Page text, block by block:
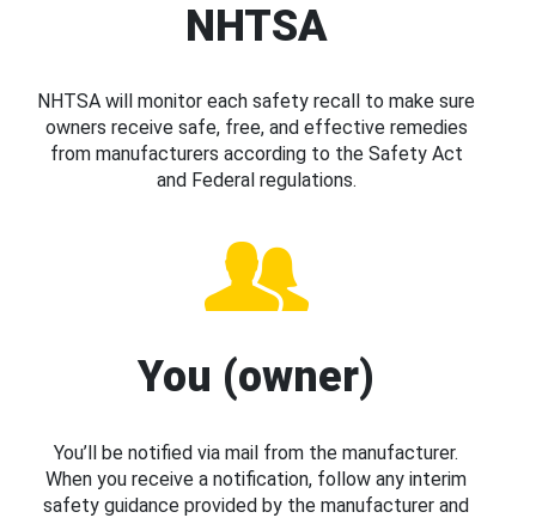
NHTSA
NHTSA will monitor each safety recall to make sure
owners receive safe, free, and effective remedies
from manufacturers according to the Safety Act
and Federal regulations.
You (owner)
You’ll be notified via mail from the manufacturer.
When you receive a notification, follow any interim
safety guidance provided by the manufacturer and